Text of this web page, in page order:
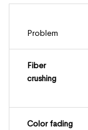
Problem
Fiber
crushing
Color fading